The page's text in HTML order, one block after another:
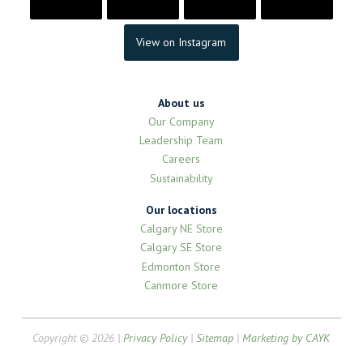
View on Instagram
About us
Our Company
Leadership Team
Careers
Sustainability
Our locations
Calgary NE Store
Calgary SE Store
Edmonton Store
Canmore Store
Copyright © 2026 |Privacy Policy|Sitemap |Marketing by CAYK